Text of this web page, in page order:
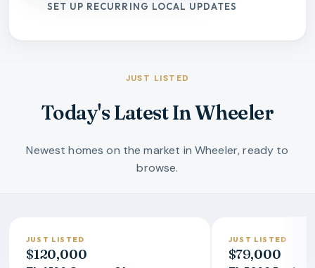
SET UP RECURRING LOCAL UPDATES
JUST LISTED
Today's Latest In Wheeler
Newest homes on the market in Wheeler, ready to
browse.
JUST LISTED
$120,000
JUST LISTED
$79,000